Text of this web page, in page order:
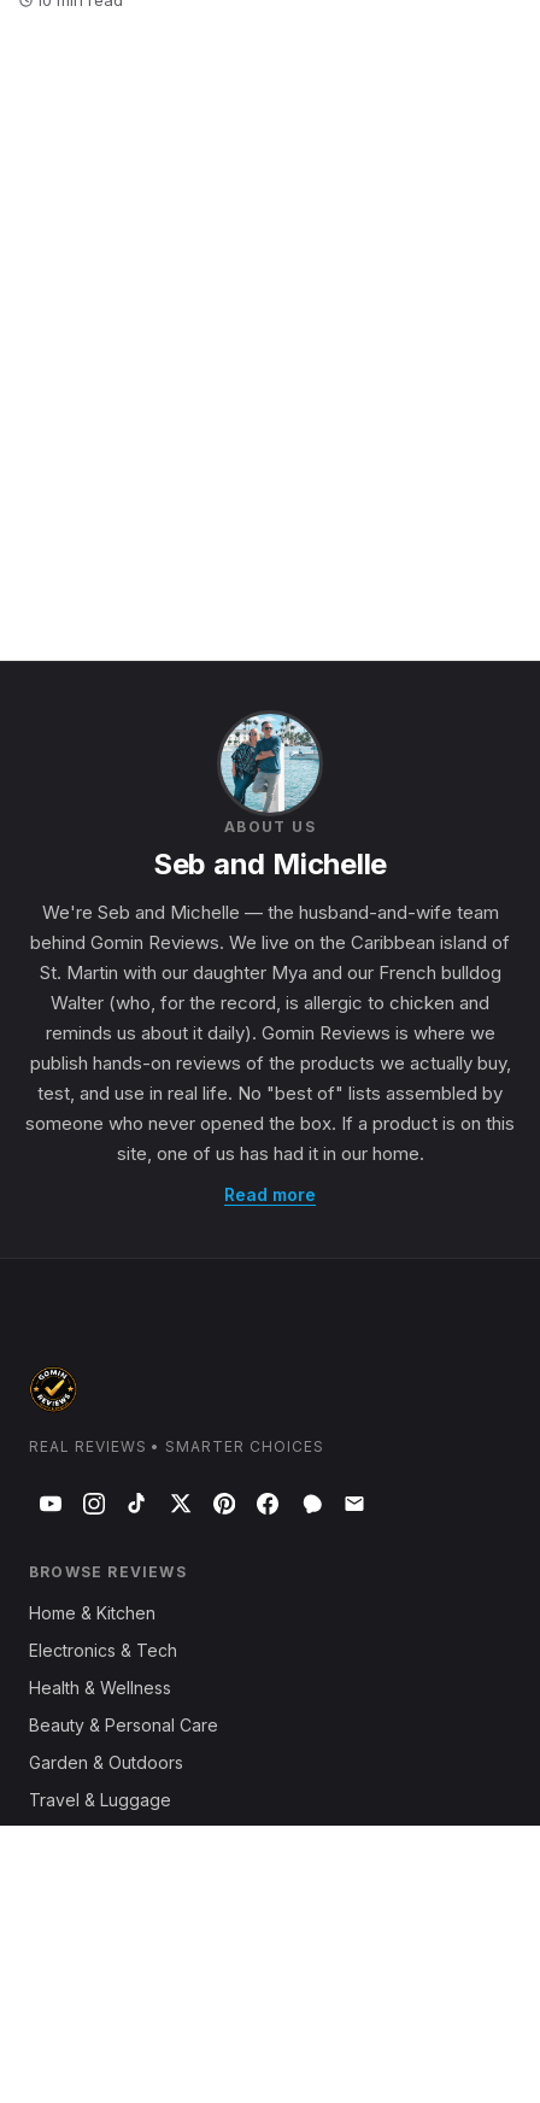
ABOUT US
Seb and Michelle
We're Seb and Michelle — the husband-and-wife team
behind Gomin Reviews. We live on the Caribbean island of
St. Martin with our daughter Mya and our French bulldog
Walter (who, for the record, is allergic to chicken and
reminds us about it daily). Gomin Reviews is where we
publish hands-on reviews of the products we actually buy,
test, and use in real life. No "best of" lists assembled by
someone who never opened the box. If a product is on this
site, one of us has had it in our home.
Read more
REAL REVIEWS • SMARTER CHOICES
BROWSE REVIEWS
Home & Kitchen
Electronics & Tech
Health & Wellness
Beauty & Personal Care
Garden & Outdoors
Travel & Luggage